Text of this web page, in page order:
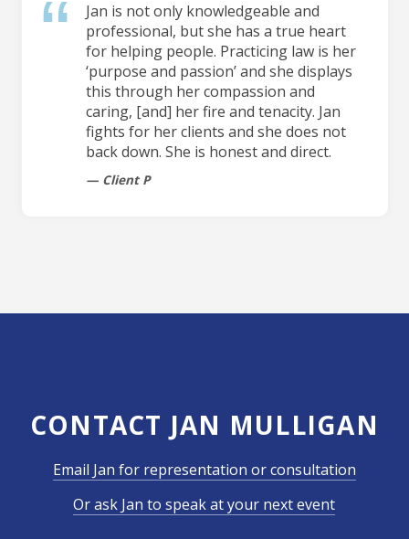
Jan is not only knowledgeable and
professional, but she has a true heart
for helping people. Practicing law is her
‘purpose and passion’ and she displays
this through her compassion and
caring, [and] her fire and tenacity. Jan
fights for her clients and she does not
back down. She is honest and direct.
Client P
CONTACT JAN MULLIGAN
Email Jan for representation or consultation
Or ask Jan to speak at your next event